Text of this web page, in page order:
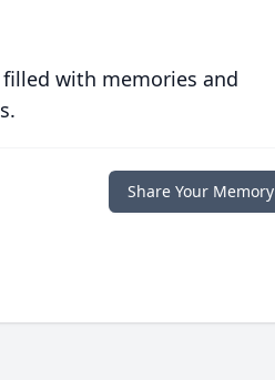
with memories and
Share Your Memory